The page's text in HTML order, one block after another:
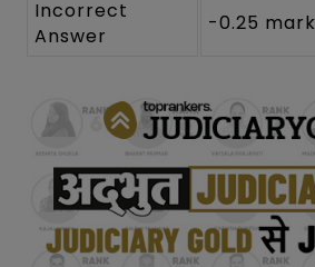
Incorrect
Answer
-0.25 mark